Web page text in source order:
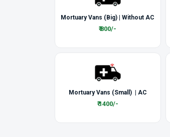
Mortuary Vans (Big) | Without AC
₹ 800/-
Mortuary Vans (Small) | AC
₹ 1400/-